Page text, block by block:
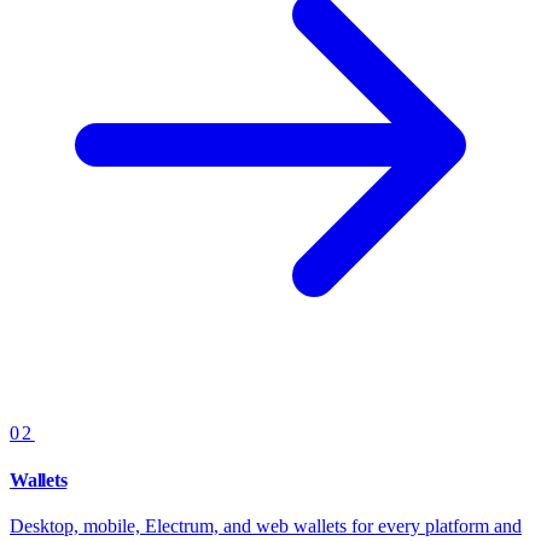
02
Wallets
Desktop, mobile, Electrum, and web wallets for every platform and